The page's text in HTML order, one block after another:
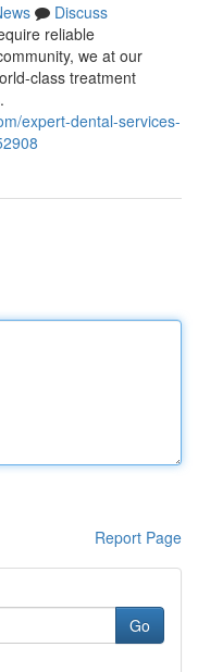
Discuss
reliable
we at our
class treatment
expert-dental-services-
Report Page
Go